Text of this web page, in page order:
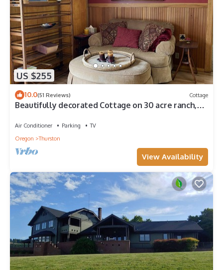
US $255
10.0(51 Reviews) Cottage
Beautifully decorated Cottage on 30 acre ranch,
Air Conditioner Parking
TV
Oregon
Thurston
View Availability